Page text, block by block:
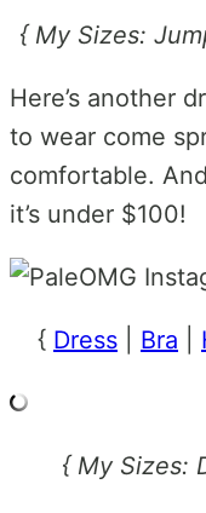
{ My Sizes:
Here’s another
to wear come
comfortable.
it’s under $100!
{ Dress Bra
{ My Sizes: